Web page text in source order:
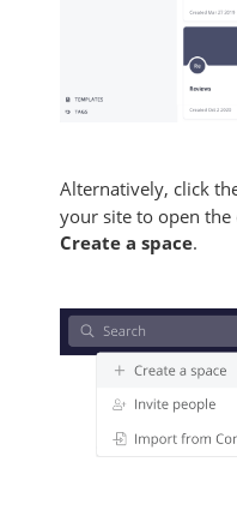
Alternatively, click
your site to open the
Create a space.